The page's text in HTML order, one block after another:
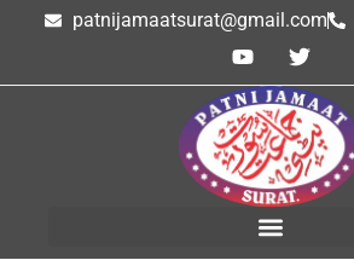
patnijamaatsurat@gmail.com